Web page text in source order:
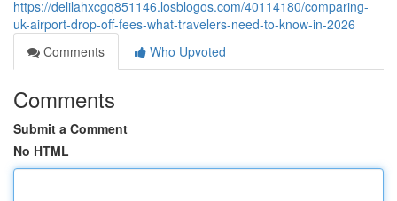
https://delilahxcgq851146.losblogos.com/40114180/comparing-
uk-airport-drop-off-fees-what-travelers-need-to-know-in-2026
Comments
Who Upvoted
Comments
Submit a Comment
No HTML